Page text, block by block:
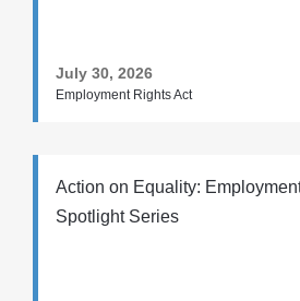
July 30, 2026
Employment Rights Act
Action on Equality:
Spotlight Series